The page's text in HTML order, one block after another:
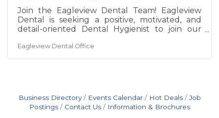
Join the Eagleview Dental Team! Eagleview
Dental is seeking a positive, motivated, and
detail-oriented Dental Hygienist to join our
energy, professional environment focused on
providing exceptional patient care and an
detail, and a strong foundation in periodontal
care. At Eagleview Dental, we provide a wide
range of services —
Eagleview Dental Office
Business Directory Events Calendar Hot Deals
Job
Postings
Contact Us Information & Brochures